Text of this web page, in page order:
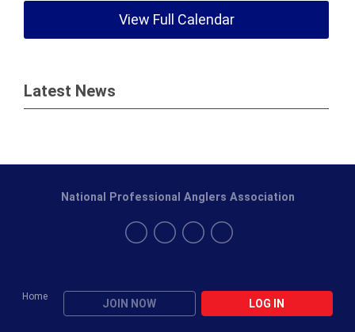
View Full Calendar
Latest News
Home
JOIN NOW LOG IN
National Professional Anglers Association